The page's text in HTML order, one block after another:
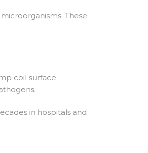
These
coil surface.
in hospitals and